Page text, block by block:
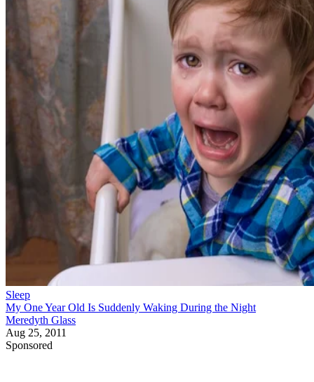
Sleep
My One Year Old Is Suddenly Waking During the Night
Meredyth Glass
Aug 25, 2011
Sponsored